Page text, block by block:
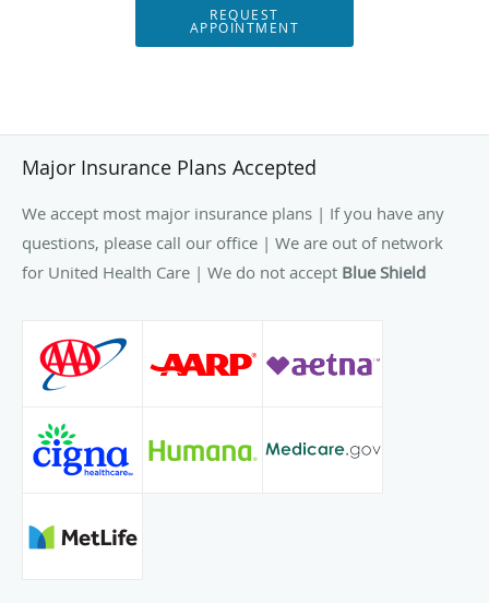
REQUEST
APPOINTMENT
Major Insurance Plans Accepted
We accept most major insurance plans | If you have any
questions, please call our office | We are out of network
for United Health Care | We do not accept Blue Shield